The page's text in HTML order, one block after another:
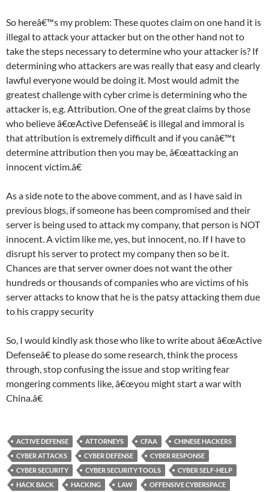
So hereâ€™s my problem: These quotes claim on one hand it is
illegal to attack your attacker but on the other hand not to
take the steps necessary to determine who your attacker is? If
determining who attackers are was really that easy and clearly
lawful everyone would be doing it. Most would admit the
greatest challenge with cyber crime is determining who the
attacker is, e.g. Attribution. One of the great claims by those
who believe â€œActive Defenseâ€ is illegal and immoral is
that attribution is extremely difficult and if you canâ€™t
determine attribution then you may be, â€œattacking an
innocent victim.â€
As a side note to the above comment, and as I have said in
previous blogs, if someone has been compromised and their
server is being used to attack my company, that person is NOT
innocent. A victim like me, yes, but innocent, no. If I have to
disrupt his server to protect my company then so be it.
Chances are that server owner does not want the other
hundreds or thousands of companies who are victims of his
server attacks to know that he is the patsy attacking them due
to his crappy security
So, I would kindly ask those who like to write about â€œActive
Defenseâ€ to please do some research, think the process
through, stop confusing the issue and stop writing fear
mongering comments like, â€œyou might start a war with
China.â€
ACTIVE DEFENSE ATTORNEYS CFAA
CHINESE HACKERS
CYBER ATTACKS
CYBER DEFENSE
CYBER RESPONSE
CYBER SECURITY
CYBER SECURITY TOOLS
CYBER SELF-HELP
HACK BACK
HACKING LAW
OFFENSIVE CYBERSPACE